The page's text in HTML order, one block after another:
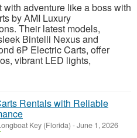
with adventure like a boss with
by AMI Luxury
Their latest models,
Bintelli Nexus and
6P Electric Carts, offer
vibrant LED lights,
Rentals with Reliable
Key (Florida) -June 1, 2026